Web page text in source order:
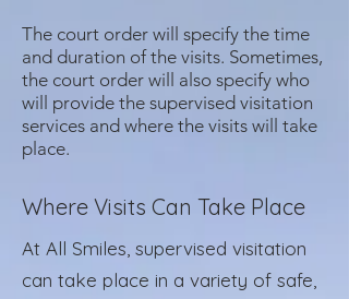
The court order will specify the time
and duration of the visits. Sometimes,
the court order will also specify who
will provide the supervised visitation
services and where the visits will take
place.
Where Visits Can Take Place
At All Smiles, supervised visitation
can take place in a variety of safe,